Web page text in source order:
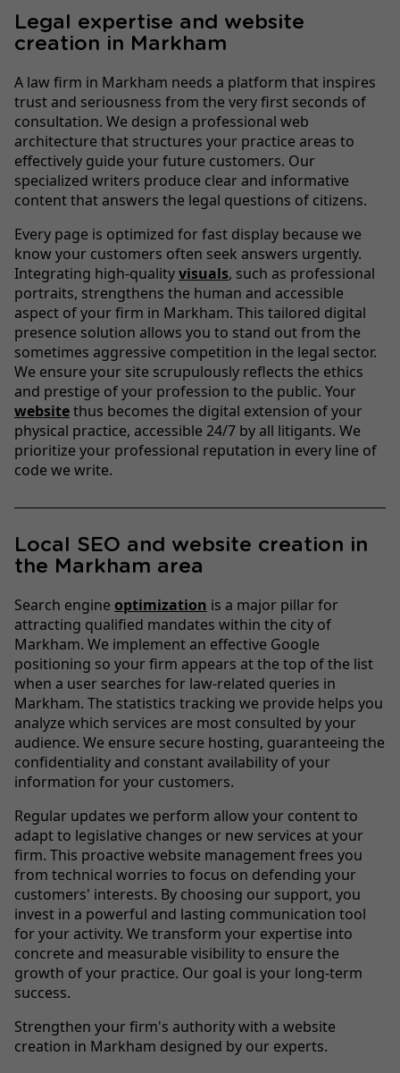
Legal expertise and website
creation in Markham
A law firm in Markham needs a platform that inspires
trust and seriousness from the very first seconds of
consultation. We design a professional web
architecture that structures your practice areas to
effectively guide your future customers. Our
specialized writers produce clear and informative
content that answers the legal questions of citizens.
Every page is optimized for fast display because we
know your customers often seek answers urgently.
Integrating high-qualityvisuals, such as professional
portraits, strengthens the human and accessible
aspect of your firm in Markham. This tailored digital
presence solution allows you to stand out from the
sometimes aggressive competition in the legal sector.
We ensure your site scrupulously reflects the ethics
and prestige of your profession to the public. Your
websitethus becomes the digital extension of your
physical practice, accessible 24/7 by all litigants. We
prioritize your professional reputation in every line of
code we write.
Local SEO and website creation in
the Markham area
Search engine optimization is a major pillar for
attracting qualified mandates within the city of
Markham. We implement an effective Google
positioning so your firm appears at the top of the list
when a user searches for law-related queries in
Markham. The statistics tracking we provide helps you
analyze which services are most consulted by your
audience. We ensure secure hosting, guaranteeing the
confidentiality and constant availability of your
information for your customers.
Regular updates we perform allow your content to
adapt to legislative changes or new services at your
firm. This proactive website management frees you
from technical worries to focus on defending your
customers' interests. By choosing our support, you
invest in a powerful and lasting communication tool
for your activity. We transform your expertise into
concrete and measurable visibility to ensure the
growth of your practice. Our goal is your long-term
success.
Strengthen your firm's authority with a website
creation in Markham designed by our experts.